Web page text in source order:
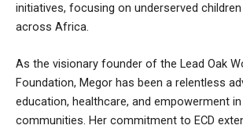
initiatives, focusing on underserved
across Africa.
As the visionary founder of the Lead Oak
Foundation, Megor has been a relentless
education, healthcare, and empowerment in
communities. Her commitment to ECD